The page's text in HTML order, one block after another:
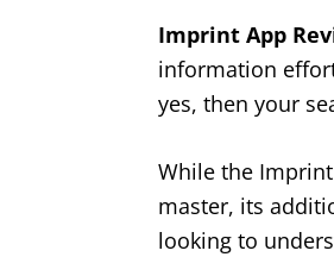
Imprint App
information
yes, then your
While the
master, its
looking to